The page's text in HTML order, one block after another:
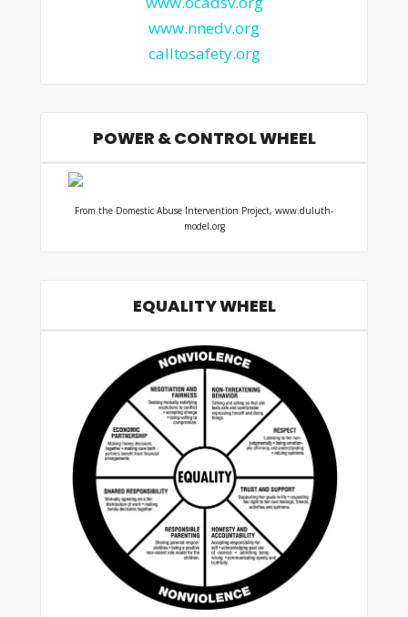
www.nnedv.org
calltosafety.org
POWER & CONTROL WHEEL
From the Domestic Abuse Intervention Project, www.duluth-
model.org
EQUALITY WHEEL